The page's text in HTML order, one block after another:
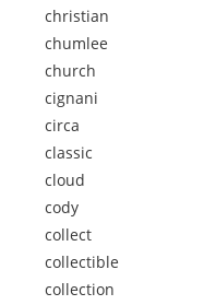
christian
chumlee
church
cignani
circa
classic
cloud
cody
collect
collectible
collection